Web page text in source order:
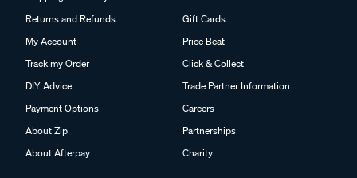
Returns and Refunds
My Account
Track my Order
DIY Advice
Payment Options
About Zip
About Afterpay
Gift Cards
Price Beat
Click & Collect
Trade Partner Information
Careers
Partnerships
Charity